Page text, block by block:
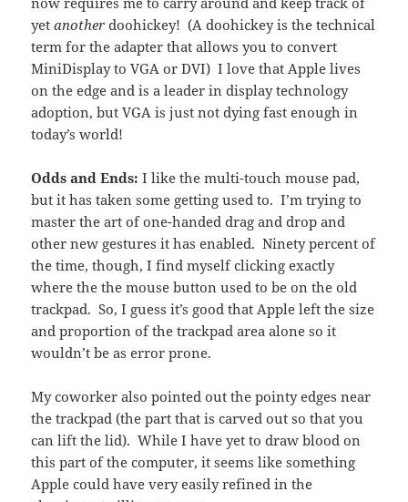
yetanother doohickey! (A doohickey is the technical
term for the adapter that allows you to convert
MiniDisplay to VGA or DVI) I love that Apple lives
on the edge and is a leader in display technology
adoption, but VGA is just not dying fast enough in
today’s world!
Odds and Ends:I like the multi-touch mouse pad,
but it has taken some getting used to. I’m trying to
master the art of one-handed drag and drop and
other new gestures it has enabled. Ninety percent of
the time, though, I find myself clicking exactly
where the the mouse button used to be on the old
trackpad. So, I guess it’s good that Apple left the size
and proportion of the trackpad area alone so it
wouldn’t be as error prone.
My coworker also pointed out the pointy edges near
the trackpad (the part that is carved out so that you
can lift the lid). While I have yet to draw blood on
this part of the computer, it seems like something
Apple could have very easily refined in the